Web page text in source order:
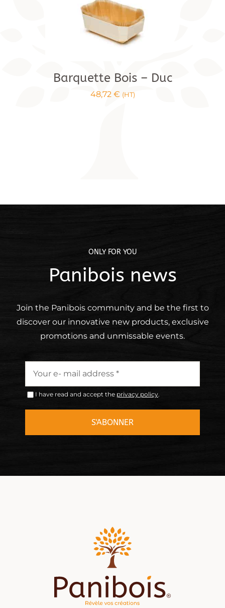
Barquette Bois – Duc
48,72 € (HT)
ONLY FOR YOU
Panibois news
Join the Panibois community and be the first to
discover our innovative new products, exclusive
promotions and unmissable events.
I have read and accept the privacy policy.